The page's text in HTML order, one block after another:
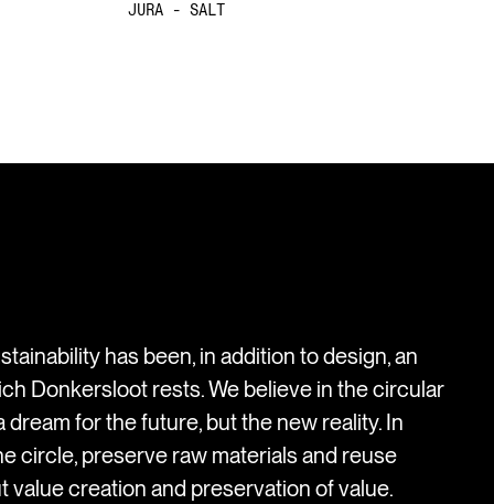
JURA - SALT
has been, in addition to design, an
Donkersloot rests. We believe in the circular
dream for the future, but the new reality. In
circle, preserve raw materials and reuse
value creation and preservation of value.